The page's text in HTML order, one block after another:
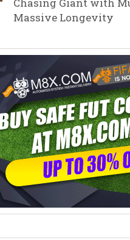
Massive Longevity